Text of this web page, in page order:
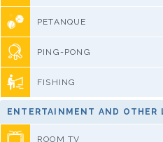
PETANQUE
PING-PONG
FISHING
ENTERTAINMENT AND OTHER
ROOM TV